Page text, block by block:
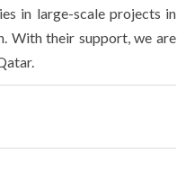
in large-scale projects in
With their support, we are